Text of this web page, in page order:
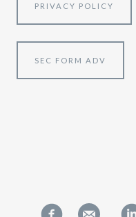
PRIVACY POLICY
SEC FORM ADV